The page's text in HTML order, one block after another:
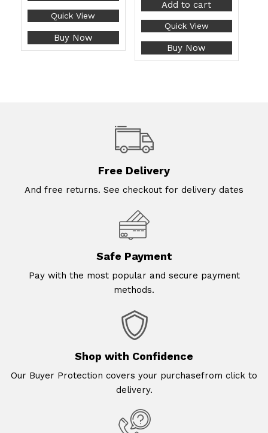
Quick View
Buy Now
Add to cart
Quick View
Buy Now
Free Delivery
And free returns. See checkout for delivery dates
Safe Payment
Pay with the most popular and secure payment
methods.
Shop with Confidence
Our Buyer Protection covers your purchasefrom click to
delivery.